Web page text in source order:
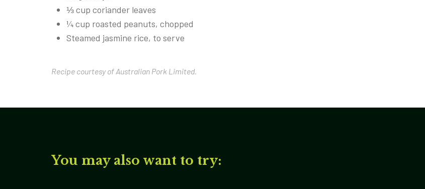
⅓ cup coriander leaves
¼ cup roasted peanuts, chopped
Steamed jasmine rice, to serve
Recipe courtesy of Australian Pork Limited.
You may also want to try: